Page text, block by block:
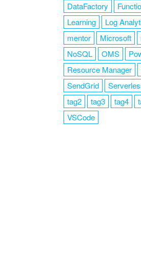
DataFactory
Learning
Log
mentor
Microsoft
NoSQL
OMS
Resource Manager
SendGrid
tag2
tag3 tag4
VSCode